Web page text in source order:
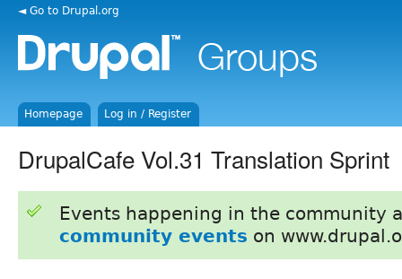
◄ Go to Drupal.org
Homepage Log in / Register
DrupalCafe Vol.31 Translation Sprint
Events happening in the community
community events on